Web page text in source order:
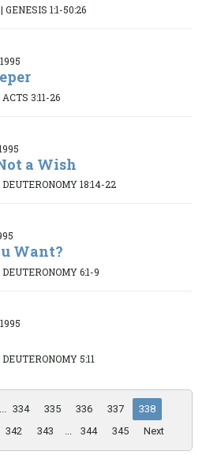
| GENESIS 1:1-50:26
ACTS 3:11-26
a Wish
DEUTERONOMY 18:14-22
Want?
DEUTERONOMY 6:1-9
DEUTERONOMY 5:11
... 334 335 336 337
338
342 343 ... 344 345 Next